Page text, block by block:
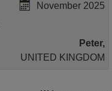
November 2025
Peter,
UNITED KINGDOM